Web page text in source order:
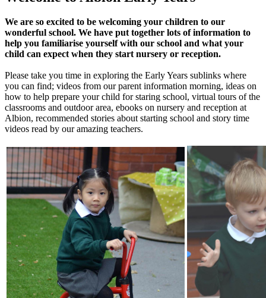
We are so excited to be welcoming your children to our
wonderful school. We have put together lots of information to
help you familiarise yourself with our school and what your
child can expect when they start nursery or reception.
Please take you time in exploring the Early Years sublinks where
you can find; videos from our parent information morning, ideas on
how to help prepare your child for staring school, virtual tours of the
classrooms and outdoor area, ebooks on nursery and reception at
Albion, recommended stories about starting school and story time
videos read by our amazing teachers.